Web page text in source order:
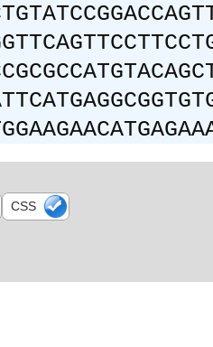
CSS